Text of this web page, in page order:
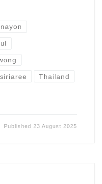
Thailand
Published 23 August 2025